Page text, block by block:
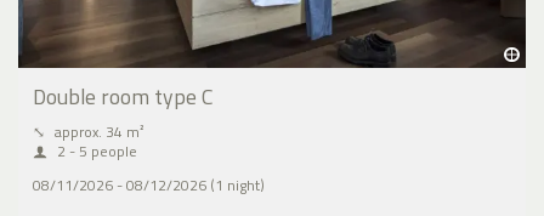
Double room type C
⤡ approx. 34 m²
2 - 5 people
08/11/2026 - 08/12/2026 (1 night)